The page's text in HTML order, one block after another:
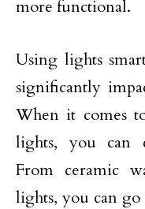
more functional.
Using lights
significantly
When it comes
lights, you can
From ceramic
lights, you can